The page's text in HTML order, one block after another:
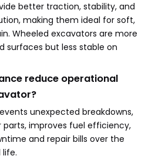
better traction, stability, and
making them ideal for soft,
Wheeled excavators are more
surfaces but less stable on
reduce operational
unexpected breakdowns,
improves fuel efficiency,
and repair bills over the